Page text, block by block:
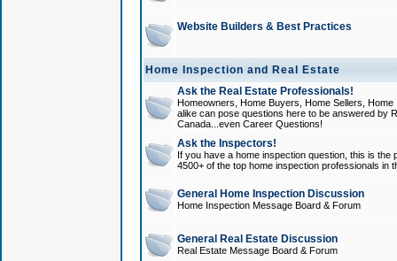
Website Builders & Best Practices
Home Inspection and Real Estate
Ask the Real Estate Professionals!
Homeowners, Home Buyers, Home Sellers,
alike can pose questions here to be answered by
Canada...even Career Questions!
Ask the Inspectors!
If you have a home inspection question, this is
4500+ of the top home inspection professionals in
General Home Inspection Discussion
Home Inspection Message Board & Forum
General Real Estate Discussion
Real Estate Message Board & Forum